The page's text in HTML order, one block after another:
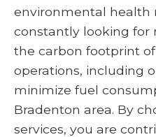
environmental health
constantly looking for
the carbon footprint
operations, including
minimize fuel
Bradenton area. By
services, you are